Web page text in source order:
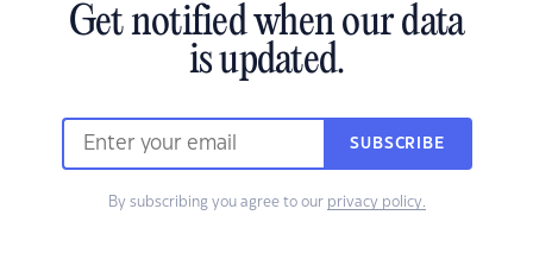
Get notified when our data
is updated.
SUBSCRIBE
By subscribing you agree to our privacy policy.